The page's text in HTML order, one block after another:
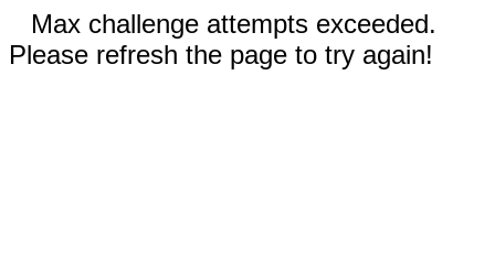
Max challenge attempts exceeded.
Please refresh the page to try again!